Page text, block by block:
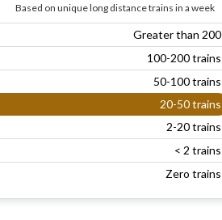
Based on unique long distance trains in a week
Greater than 200
100-200 trains
50-100 trains
20-50 trains
2-20 trains
< 2 trains
Zero trains